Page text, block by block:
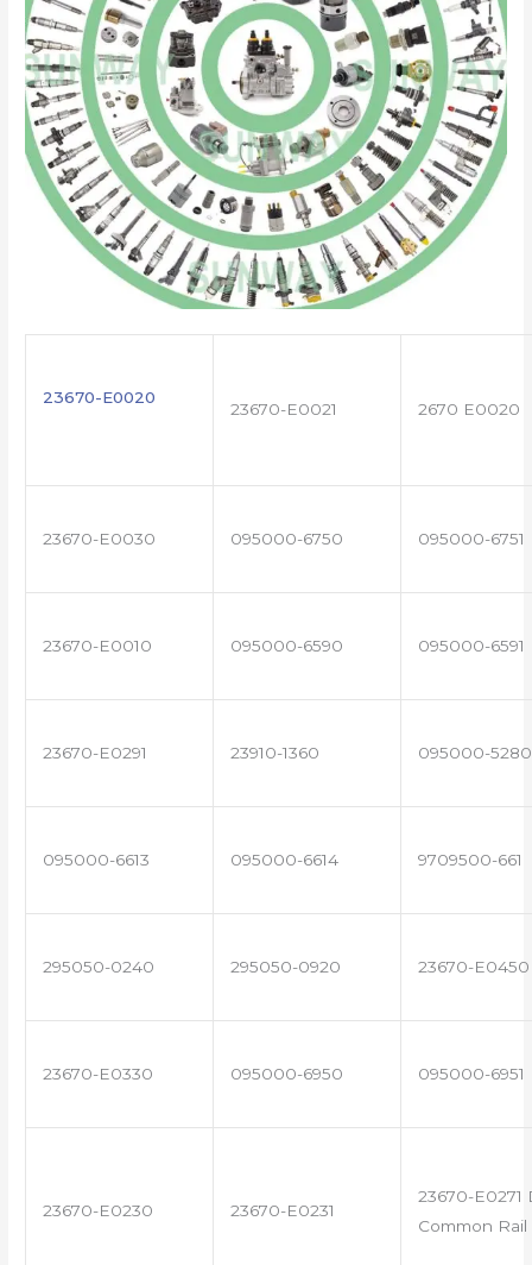
23670-E0020
23670-E0021 2670 E0020
23670-E0030 095000-6750 095000-6751
23670-E0010 095000-6590 095000-6591
23670-E0291 23910-1360 095000-5280
095000-6613 095000-6614 9709500-661
295050-0240 295050-0920 23670-E0450
23670-E0330 095000-6950 095000-6951
23670-E0230 23670-E0231
23670-E0271
Common